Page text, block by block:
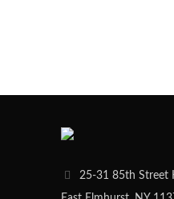
25-31 85th Street